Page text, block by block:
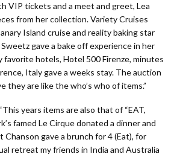
VIP tickets and a meet and greet, Lea
from her collection. Variety Cruises
Island cruise and reality baking star
gave a bake off experience in her
favorite hotels, Hotel 500 Firenze, minutes
Italy gave a weeks stay. The auction
they are like the who’s who of items.”
years items are also that of “EAT,
famed Le Cirque donated a dinner and
Chanson gave a brunch for 4 (Eat), for
retreat my friends in India and Australia